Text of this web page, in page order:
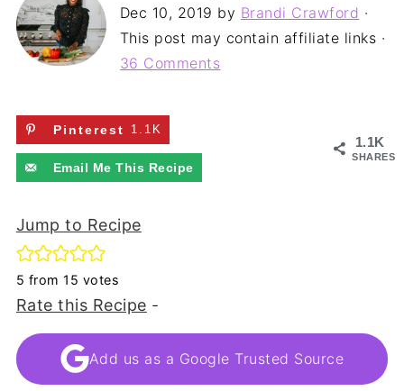
Dec 10, 2019 by Brandi Crawford ·
This post may contain affiliate links ·
36 Comments
1.1K
SHARES
Pinterest 1.1K
Email Me This Recipe
Jump to Recipe
5 from15 votes
Rate this Recipe -
Add us as a Google Trusted Source